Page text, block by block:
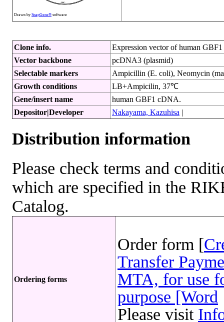
Drawn by SnapGene® software
Clone info.
Expression vector of human
Vector backbone
pcDNA3 (plasmid)
Selectable markers
Ampicillin (E. coli), Neomycin
Growth conditions
LB+Ampicilin, 37℃
Gene/insert name
human GBF1 cDNA.
Depositor|Developer
Nakayama, Kazuhisa |
Distribution information
Please check terms and
which are specified in the
Catalog.
Ordering forms
Order form [
Transfer
MTA, for use
purpose [Word
Please visit